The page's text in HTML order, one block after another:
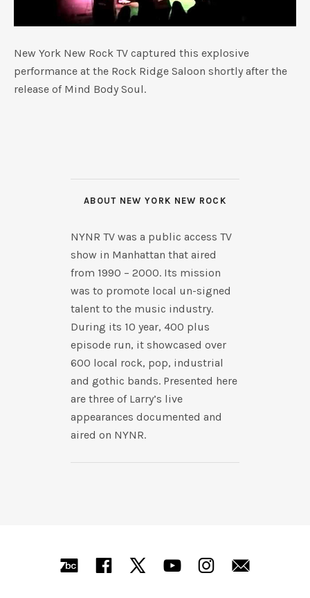
New York New Rock TV captured this explosive
performance at the Rock Ridge Saloon shortly after the
release of Mind Body Soul.
ABOUT NEW YORK NEW ROCK
NYNR TV was a public access TV
show in Manhattan that aired
from 1990 – 2000. Its mission
was to promote local un-signed
talent to the music industry.
During its 10 year, 400 plus
episode run, it showcased over
600 local rock, pop, industrial
and gothic bands. Presented here
are three of Larry’s live
appearances documented and
aired on NYNR.
SOCIAL MEDIA PROFILES
Bandcamp
FacebookYouTube